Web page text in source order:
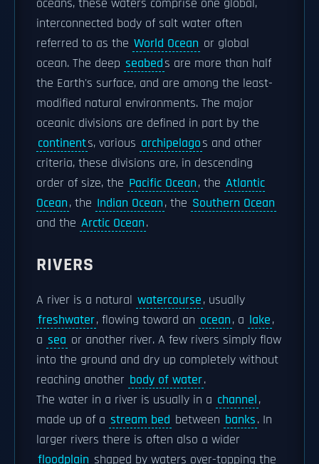
oceans, these waters comprise one global,
interconnected body of salt water often
referred to as the World Ocean or global
ocean. The deep seabeds are more than half
the Earth's surface, and are among the least-
modified natural environments. The major
oceanic divisions are defined in part by the
continents, various archipelagos and other
criteria, these divisions are, in descending
order of size, the Pacific Ocean, the Atlantic
Ocean, the Indian Ocean, the Southern Ocean
and the Arctic Ocean.
RIVERS
A river is a natural watercourse, usually
freshwater, flowing toward an ocean, a lake,
a sea or another river. A few rivers simply flow
into the ground and dry up completely without
reaching another body of water.
The water in a river is usually in a channel,
made up of a stream bed between banks. In
larger rivers there is often also a wider
floodplain shaped by waters over-topping the